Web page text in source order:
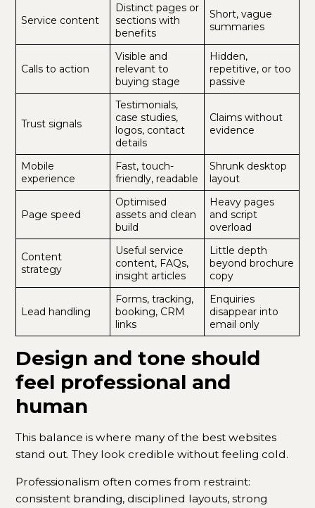
Service content
Distinct pages or
sections with
benefits
Short, vague
summaries
Calls to action
Visible and
relevant to
buying stage
Hidden,
repetitive, or too
passive
Trust signals
Testimonials,
case studies,
logos, contact
details
Claims without
evidence
Mobile
experience
Fast, touch-
friendly, readable
Shrunk desktop
layout
Page speed
Optimised
assets and clean
build
Heavy pages
and script
overload
Content
strategy
Useful service
content, FAQs,
insight articles
Little depth
beyond brochure
copy
Lead handling
Forms, tracking,
booking, CRM
links
Enquiries
disappear into
email only
Design and tone should
feel professional and
human
This balance is where many of the best websites
stand out. They look credible without feeling cold.
Professionalism often comes from restraint:
consistent branding, disciplined layouts, strong